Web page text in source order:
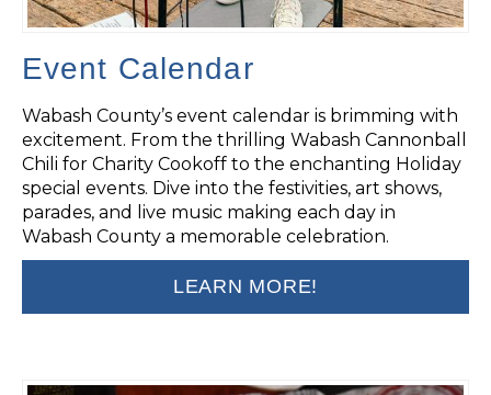
Event Calendar
Wabash County’s event calendar is brimming with
excitement. From the thrilling Wabash Cannonball
Chili for Charity Cookoff to the enchanting Holiday
special events. Dive into the festivities, art shows,
parades, and live music making each day in
Wabash County a memorable celebration.
LEARN MORE!